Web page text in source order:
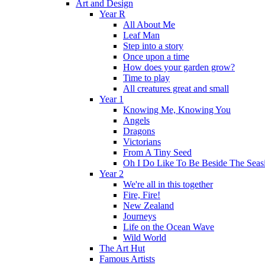
Art and Design
Year R
All About Me
Leaf Man
Step into a story
Once upon a time
How does your garden grow?
Time to play
All creatures great and small
Year 1
Knowing Me, Knowing You
Angels
Dragons
Victorians
From A Tiny Seed
Oh I Do Like To Be Beside The
Year 2
We're all in this together
Fire, Fire!
New Zealand
Journeys
Life on the Ocean Wave
Wild World
The Art Hut
Famous Artists